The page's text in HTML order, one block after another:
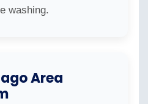
washing.
Area